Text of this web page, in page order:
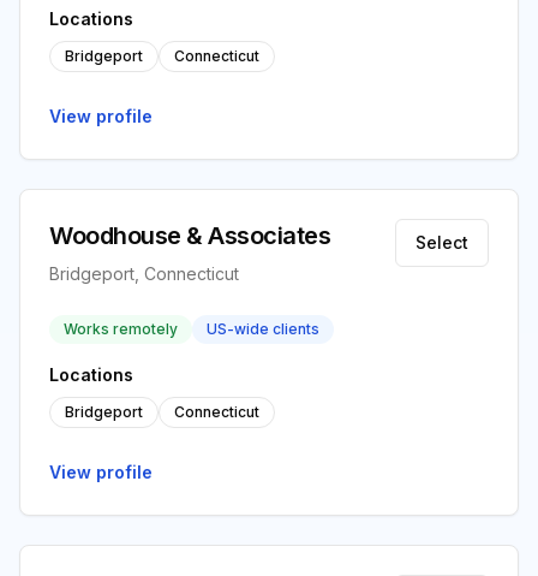
Locations
Bridgeport Connecticut
View profile
Woodhouse & Associates
Bridgeport, Connecticut
Select
Works remotely US-wide clients
Locations
Bridgeport Connecticut
View profile